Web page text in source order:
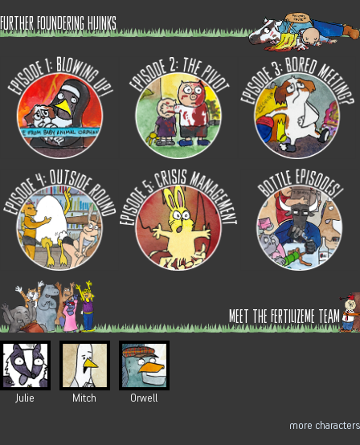
further foundering hijinks
meet the fertilizeme team
Julie Mitch Orwell
more characters